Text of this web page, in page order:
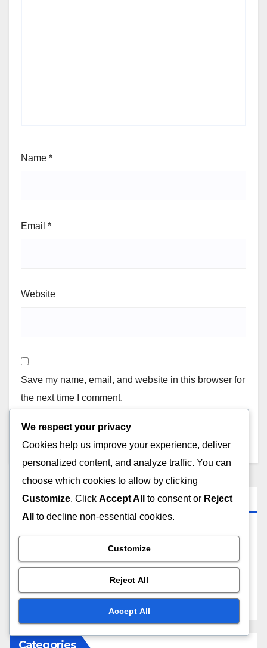
Name *
Email *
Website
Save my name, email, and website in this browser for
the next time I comment.
Links
Contact
Blog posts
About Us
Categories
We respect your privacy
Cookies help us improve your experience, deliver
personalized content, and analyze traffic. You can
choose which cookies to allow by clicking
Customize. Click Accept All to consent or Reject
All
to decline non-essential cookies.
Customize
Reject All
Accept All